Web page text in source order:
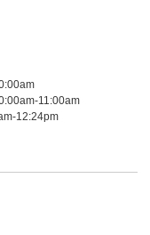
11:00am
12:24pm